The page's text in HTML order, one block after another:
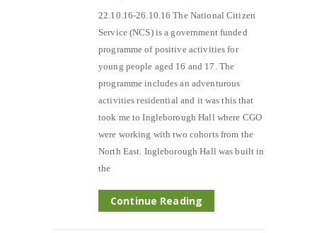
22.10.16-26.10.16 The National Citizen
Service (NCS) is a government funded
programme of positive activities for
young people aged 16 and 17. The
programme includes an adventurous
activities residential and it was this that
took me to Ingleborough Hall where CGO
were working with two cohorts from the
North East. Ingleborough Hall was built in
the
Continue Reading